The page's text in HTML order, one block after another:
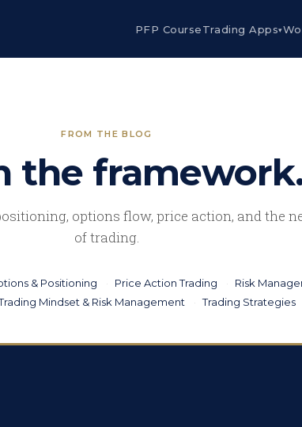
PFP CourseTrading Apps▾
FROM THE BLOG
the
options flow, price action, and the
of trading.
& Positioning Price Action Trading Risk
Mindset & Risk Management Trading Strategies